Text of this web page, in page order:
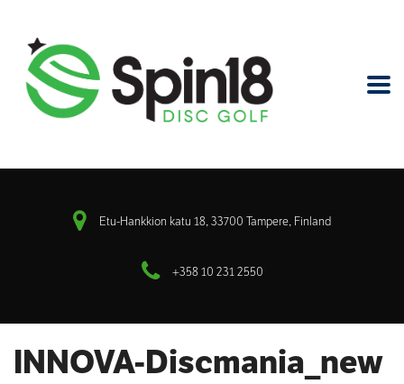
Etu-Hankkion katu 18, 33700 Tampere, Finland
+358 10 231 2550
INNOVA-Discmania_new